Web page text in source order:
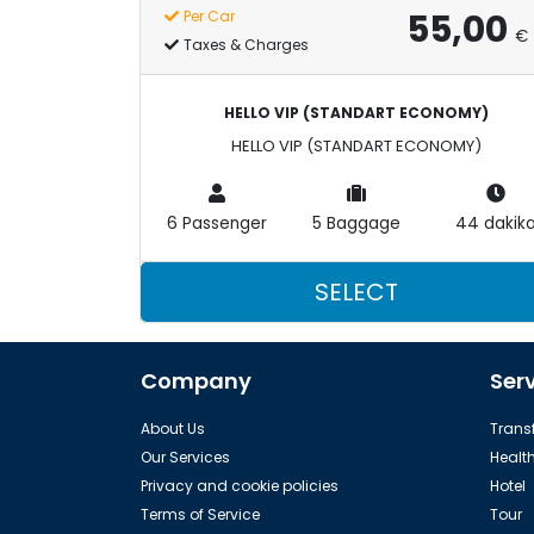
Per Car
Taxes & Charges
55,00 €
HELLO VIP (STANDART ECONOMY)
HELLO VIP (STANDART ECONOMY)
6 Passenger 5 Baggage 44 dakika
SELECT
Company
About Us
Our Services
Privacy and cookie policies
Terms of Service
Health
Hotel
Tour